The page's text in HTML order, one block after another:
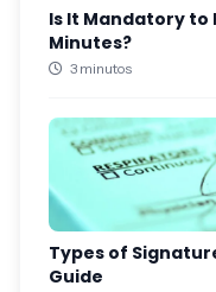
Is It Mandatory to
Minutes?
3 minutos
Types of
Guide